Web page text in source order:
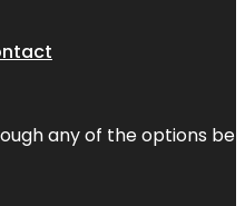
any of the options